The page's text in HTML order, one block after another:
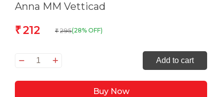
Anna MM Vetticad
₹212 ₹ 295(28% OFF)
The
of
Add to cart
Buy Now